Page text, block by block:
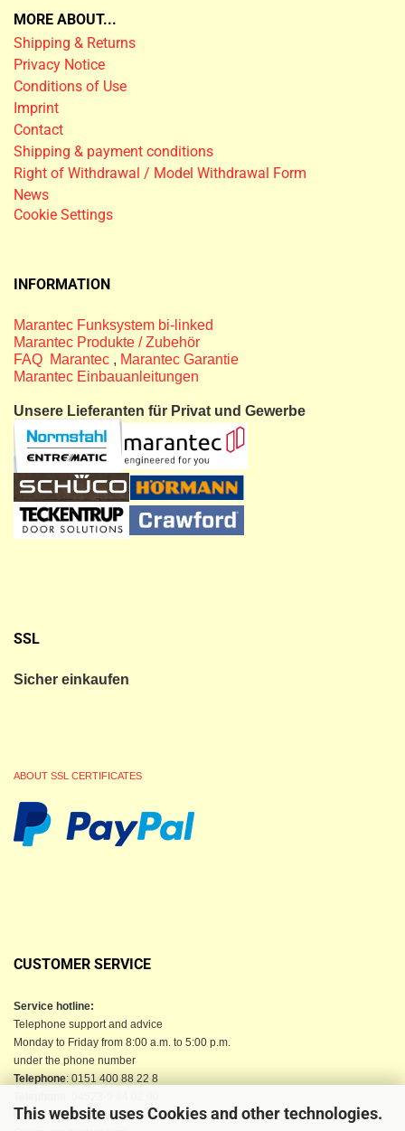
This website uses Cookies and other technologies.
MORE ABOUT...
Shipping & Returns
Privacy Notice
Conditions of Use
Imprint
Contact
Shipping & payment conditions
Right of Withdrawal / Model Withdrawal Form
News
Cookie Settings
INFORMATION
Marantec Funksystem bi-linked
Marantec Produkte / Zubehör
FAQ Marantec , Marantec Garantie
Marantec Einbauanleitungen
Unsere Lieferanten für Privat und Gewerbe
SSL
Sicher einkaufen
ABOUT SSL CERTIFICATES
CUSTOMER SERVICE
Service hotline:
Telephone support and advice
Monday to Friday from 8:00 a.m. to 5:00 p.m.
under the phone number
Telephone: 0151 400 88 22 8
Email: info@berkau-onlineshop.de